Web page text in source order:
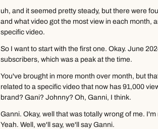
uh, and it seemed pretty steady, but there were
and what video got the most view in each month,
specific video.
So I want to start with the first one. Okay. June
subscribers, which was a peak at the time.
You've brought in more month over month, but
related to a specific video that now has 91,000
brand? Gani? Johnny? Oh, Ganni, I think.
Ganni. Okay, well that was totally wrong of me.
Yeah. Well, we'll say, we'll say Ganni.